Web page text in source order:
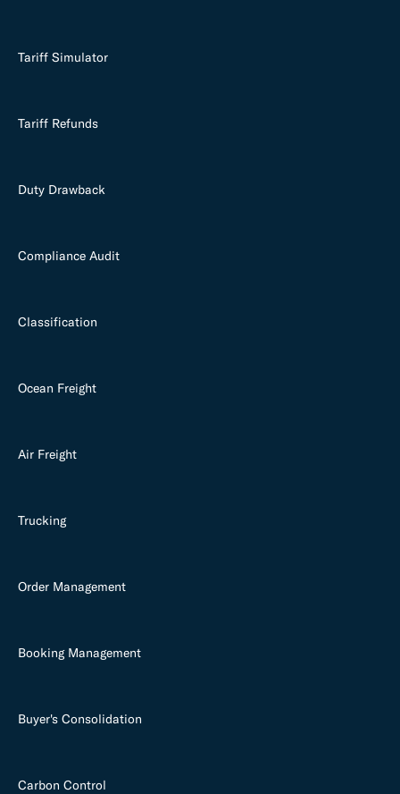
Tariff Simulator
Tariff Refunds
Duty Drawback
Compliance Audit
Classification
Ocean Freight
Air Freight
Trucking
Order Management
Booking Management
Buyer's Consolidation
Carbon Control